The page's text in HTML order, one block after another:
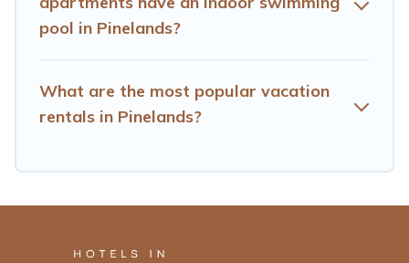
pool in Pinelands?
What are the most popular vacation
rentals in Pinelands?